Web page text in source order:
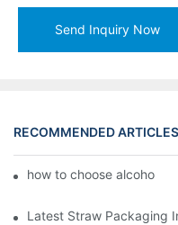
Send Inquiry Now
RECOMMENDED ARTICLES
how to choose alcohol
Latest Straw Packaging